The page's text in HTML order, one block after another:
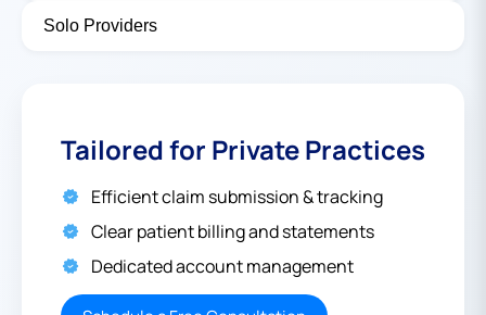
Solo Providers
Tailored for Private Practices
Efficient claim submission & tracking
Clear patient billing and statements
Dedicated account management